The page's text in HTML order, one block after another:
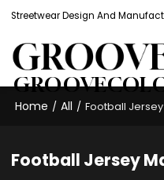
Streetwear Design And
Home / All / Football
Football Jersey